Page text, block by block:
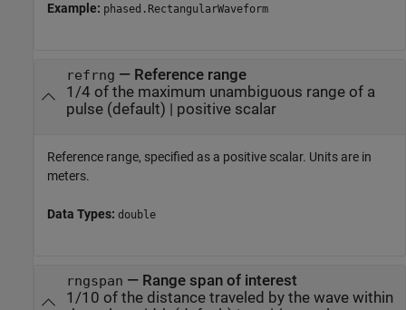
Example: phased.RectangularWaveform
refrng — Reference range
1/4 of the maximum unambiguous range of a
pulse(default) | positive scalar
Reference range, specified as a positive scalar. Units are in
meters.
Data Types: double
rngspan — Range span of interest
1/10 of the distance traveled by the wave within